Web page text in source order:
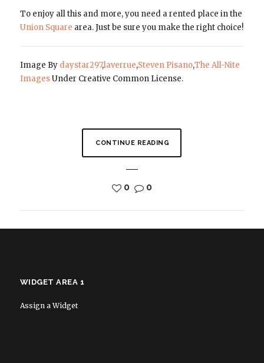
To enjoy all this and more, you need a rented place in the
Union Square area. Just be sure you make the right choice!
Image By daystar297,laverrue,Steven Pisano,The All-Nite
ImagesUnder Creative Common License.
CONTINUE READING
0 0
WIDGET AREA 1
Assign a Widget